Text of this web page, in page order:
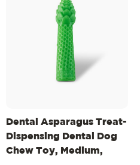
Dental Asparagus Treat-
Dispensing Dental Dog
Chew Toy, Medium,